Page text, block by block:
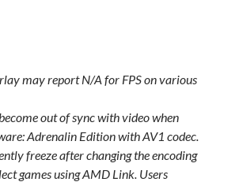
may report N/A for FPS on various
out of sync with video when
Adrenalin Edition with AV1 codec.
freeze after changing the encoding
games using AMD Link. Users